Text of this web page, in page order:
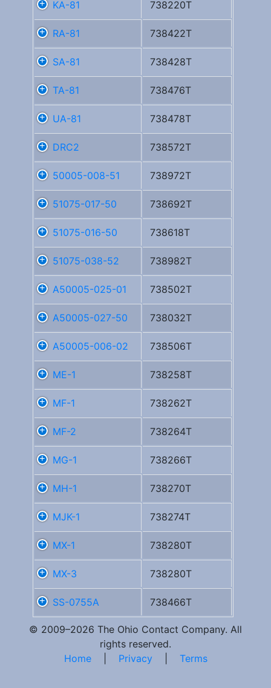
KA-81 738220T
RA-81 738422T
SA-81 738428T
TA-81 738476T
UA-81 738478T
DRC2 738572T
50005-008-51 738972T
51075-017-50 738692T
51075-016-50 738618T
51075-038-52 738982T
A50005-025-01 738502T
A50005-027-50 738032T
A50005-006-02 738506T
ME-1 738258T
MF-1 738262T
MF-2 738264T
MG-1 738266T
MH-1 738270T
MJK-1 738274T
MX-1 738280T
MX-3 738280T
SS-0755A 738466T
© 2009–2026 The Ohio Contact Company. All
rights reserved.
Home| Privacy| Terms